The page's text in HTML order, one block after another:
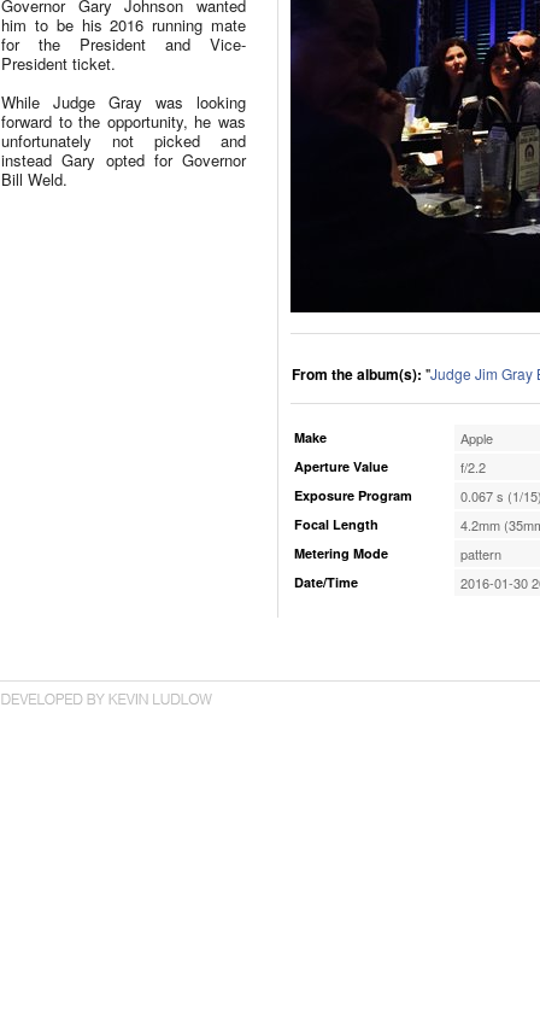
Governor Gary Johnson wanted
him to be his 2016 running mate
for the President and Vice-
President ticket.
While Judge Gray was looking
forward to the opportunity, he was
unfortunately not picked and
instead Gary opted for Governor
Bill Weld.
From the album(s): "Judge Jim Gray
Make Apple
Aperture Value f/2.2
Exposure Program 0.067 s (1/
Focal Length 4.2mm
Metering Mode pattern
Date/Time 2016-01-30